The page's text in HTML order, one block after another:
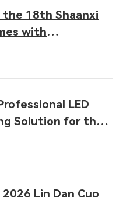
the 18th Shaanxi
with
Sports Lighting
LED
Solution for the
Games
Lin Dan Cup